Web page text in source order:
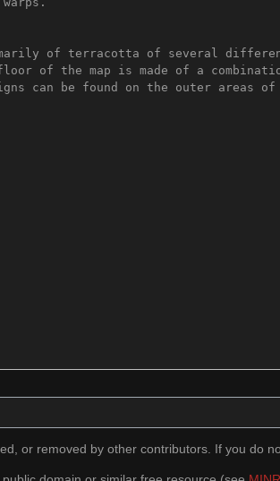
or removed by other contributors. If you do